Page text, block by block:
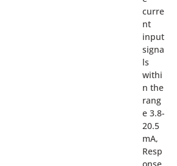
curre
nt
input
signa
ls
withi
n the
rang
e 3.8-
20.5
mA,
Resp
onse